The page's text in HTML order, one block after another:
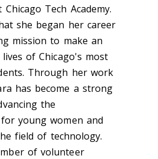
Tech Academy.
she began her career
mission to make an
of Chicago's most
Through her work
has become a strong
the
young women and
field of technology.
of volunteer